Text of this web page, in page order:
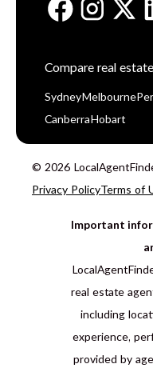
Compare real
Sydney Melbourne
Canberra Hobart
© 2026
Privacy PolicyTerms of
Important
real estate
including
experience,
provided by